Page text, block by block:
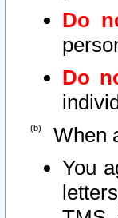
Do
Do
When
You